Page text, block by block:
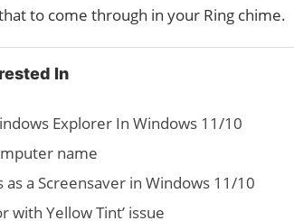
to come through in your Ring chime.
In
Explorer In Windows 11/10
name
a Screensaver in Windows 11/10
with Yellow Tint’ issue